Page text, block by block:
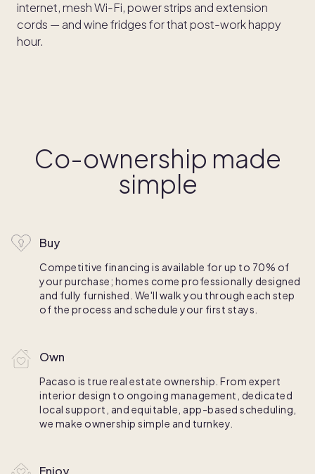
internet, mesh Wi-Fi, power strips and extension
cords — and wine fridges for that post-work happy
hour.
Co-ownership made
simple
Buy
Competitive financing is available for up to 70% of
your purchase; homes come professionally designed
and fully furnished. We'll walk you through each step
of the process and schedule your first stays.
Own
Pacaso is true real estate ownership. From expert
interior design to ongoing management, dedicated
local support, and equitable, app-based scheduling,
we make ownership simple and turnkey.
Enjoy